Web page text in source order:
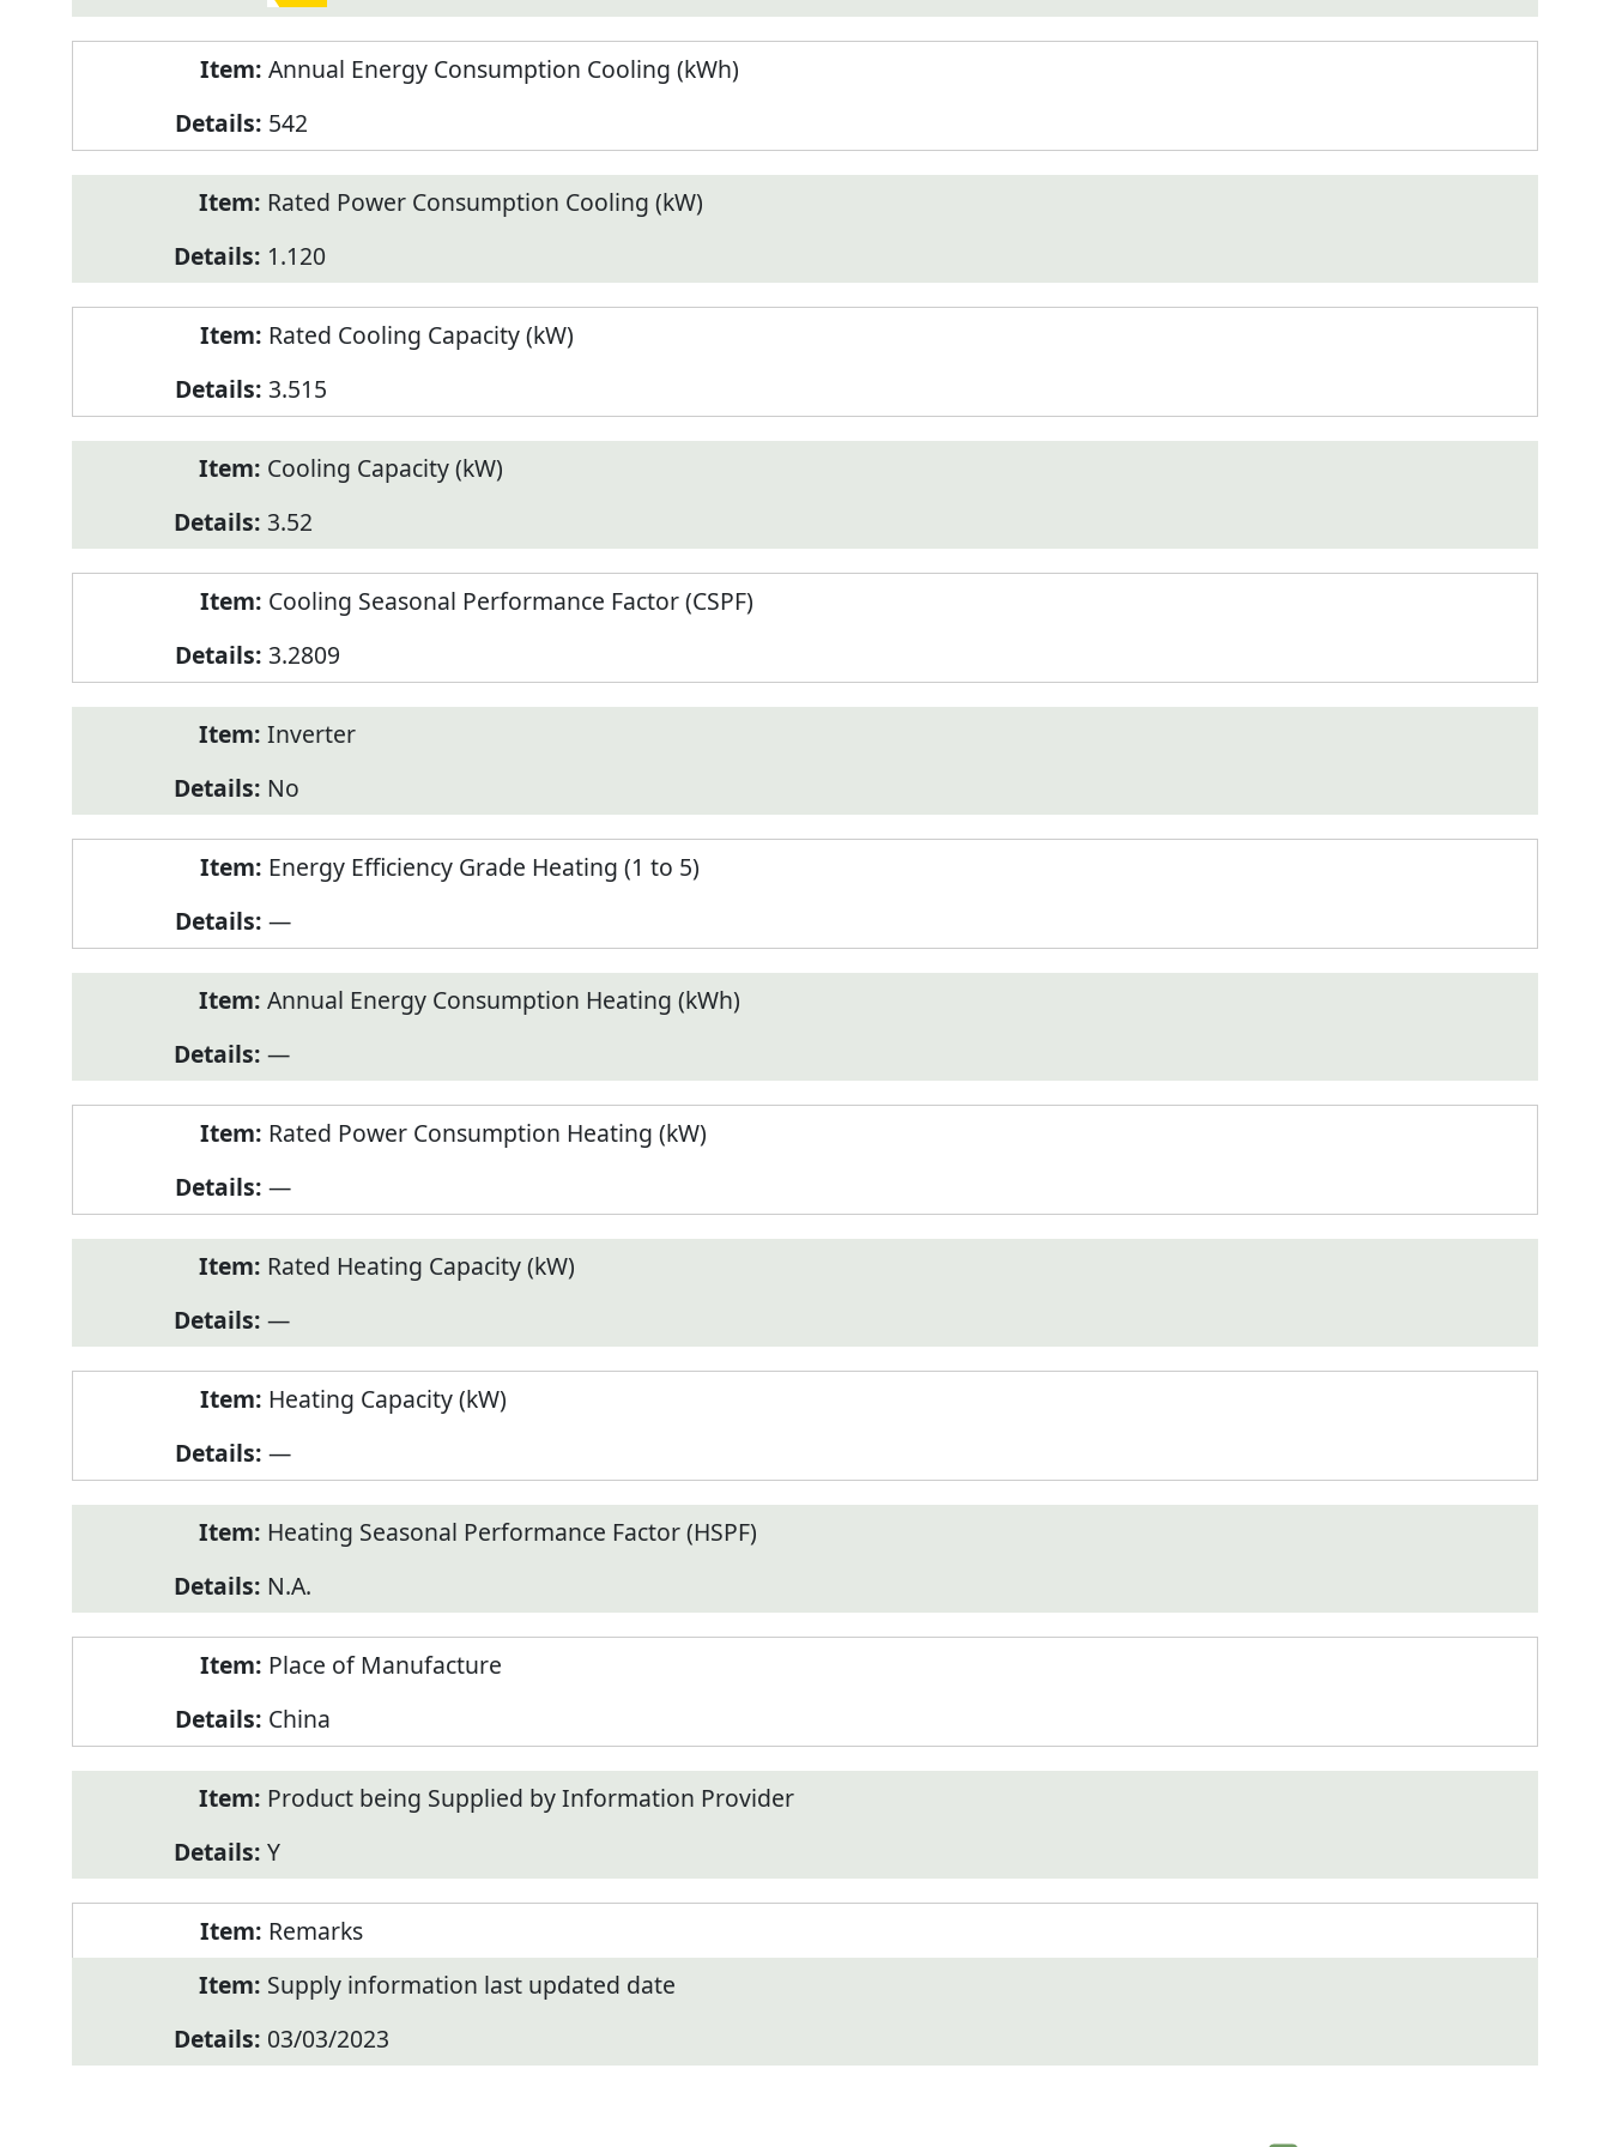
Annual Energy Consumption Cooling (kWh)
542
Rated Power Consumption Cooling (kW)
1.120
Rated Cooling Capacity (kW)
3.515
Cooling Capacity (kW)
3.52
Cooling Seasonal Performance Factor (CSPF)
3.2809
Inverter
No
Energy Efficiency Grade Heating (1 to 5)
—
Annual Energy Consumption Heating (kWh)
—
Rated Power Consumption Heating (kW)
—
Rated Heating Capacity (kW)
—
Heating Capacity (kW)
—
Heating Seasonal Performance Factor (HSPF)
N.A.
Place of Manufacture
China
Product being Supplied by Information Provider
Y
Remarks
Supply information last updated date
03/03/2023